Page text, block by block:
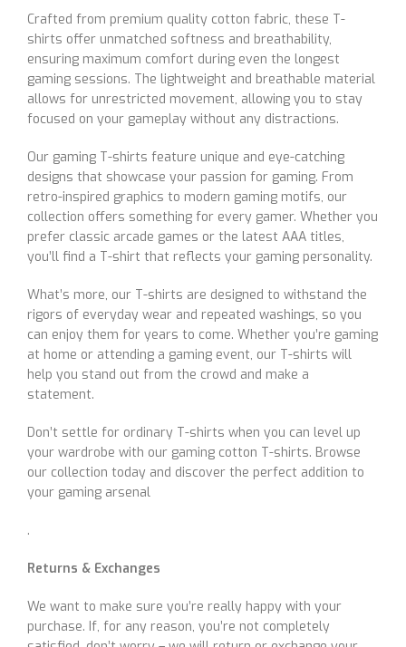
Crafted from premium quality cotton fabric, these T-
shirts offer unmatched softness and breathability,
ensuring maximum comfort during even the longest
gaming sessions. The lightweight and breathable material
allows for unrestricted movement, allowing you to stay
focused on your gameplay without any distractions.
Our gaming T-shirts feature unique and eye-catching
designs that showcase your passion for gaming. From
retro-inspired graphics to modern gaming motifs, our
collection offers something for every gamer. Whether you
prefer classic arcade games or the latest AAA titles,
you’ll find a T-shirt that reflects your gaming personality.
What’s more, our T-shirts are designed to withstand the
rigors of everyday wear and repeated washings, so you
can enjoy them for years to come. Whether you’re gaming
at home or attending a gaming event, our T-shirts will
help you stand out from the crowd and make a
statement.
Don’t settle for ordinary T-shirts when you can level up
your wardrobe with our gaming cotton T-shirts. Browse
our collection today and discover the perfect addition to
your gaming arsenal
.
Returns & Exchanges
We want to make sure you’re really happy with your
purchase. If, for any reason, you’re not completely